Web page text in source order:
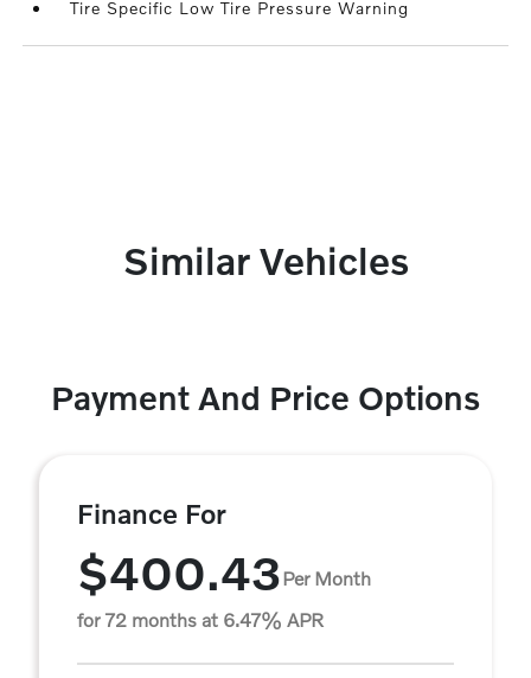
Tire Specific Low Tire Pressure Warning
Similar Vehicles
Payment And Price Options
Finance For
$400.43Per Month
for 72 months at 6.47% APR